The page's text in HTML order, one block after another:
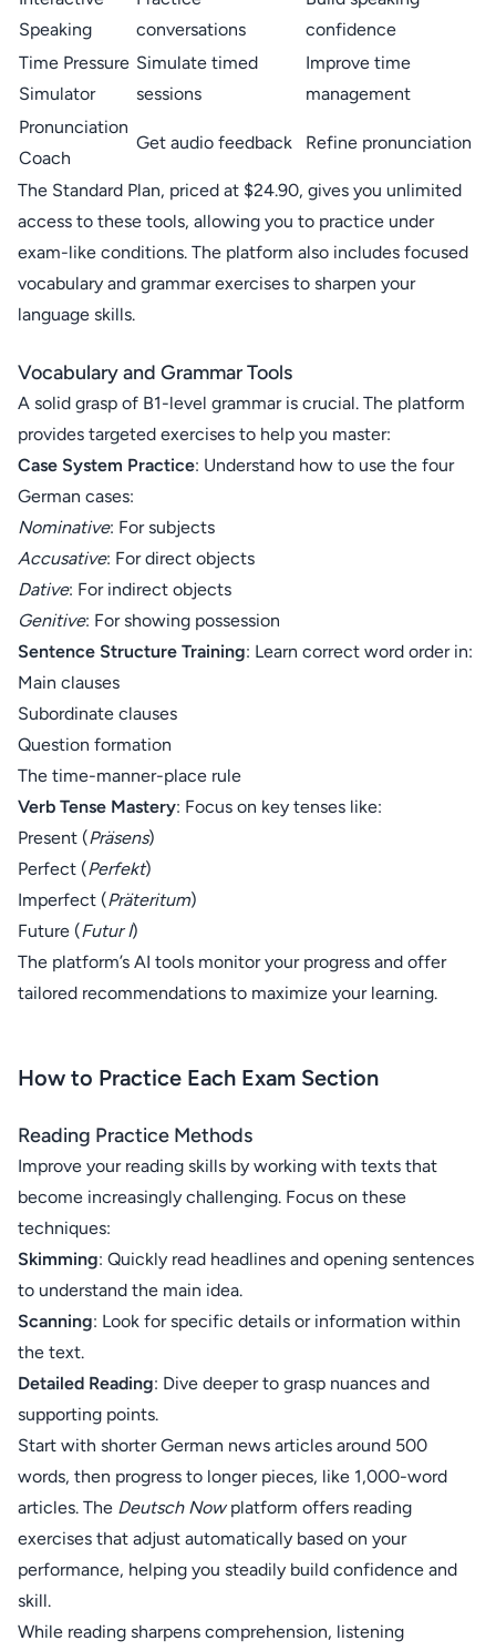
Speaking
conversations
confidence
Time Pressure
Simulator
Simulate timed
sessions
Improve time
management
Pronunciation
Coach
Get audio feedback Refine pronunciation
The Standard Plan, priced at $24.90, gives you unlimited
access to these tools, allowing you to practice under
exam-like conditions. The platform also includes focused
vocabulary and grammar exercises to sharpen your
language skills.
Vocabulary and Grammar Tools
A solid grasp of B1-level grammar is crucial. The platform
provides targeted exercises to help you master:
Case System Practice: Understand how to use the four
German cases:
Nominative: For subjects
Accusative: For direct objects
Dative: For indirect objects
Genitive: For showing possession
Sentence Structure Training: Learn correct word order in:
Main clauses
Subordinate clauses
Question formation
The time-manner-place rule
Verb Tense Mastery: Focus on key tenses like:
Present (Präsens)
Perfect (Perfekt)
Imperfect (Präteritum)
Future (Futur I)
The platform’s AI tools monitor your progress and offer
tailored recommendations to maximize your learning.
How to Practice Each Exam Section
Reading Practice Methods
Improve your reading skills by working with texts that
become increasingly challenging. Focus on these
techniques:
Skimming: Quickly read headlines and opening sentences
to understand the main idea.
Scanning: Look for specific details or information within
the text.
Detailed Reading: Dive deeper to grasp nuances and
supporting points.
Start with shorter German news articles around 500
words, then progress to longer pieces, like 1,000-word
articles. The Deutsch Nowplatform offers reading
exercises that adjust automatically based on your
performance, helping you steadily build confidence and
skill.
While reading sharpens comprehension, listening